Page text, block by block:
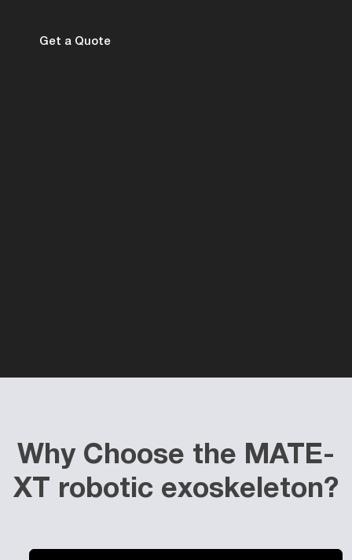
Get a Quote
Why Choose the MATE-
XT robotic exoskeleton?